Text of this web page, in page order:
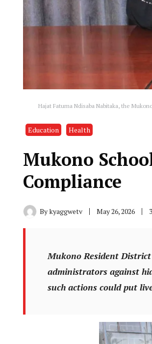
Hajat Fatuma Ndisaba Nabitaka, the
Education Health
Mukono
Compliance
Bykyaggwetv May 26, 2026
Mukono Resident
administrators against
such actions could put